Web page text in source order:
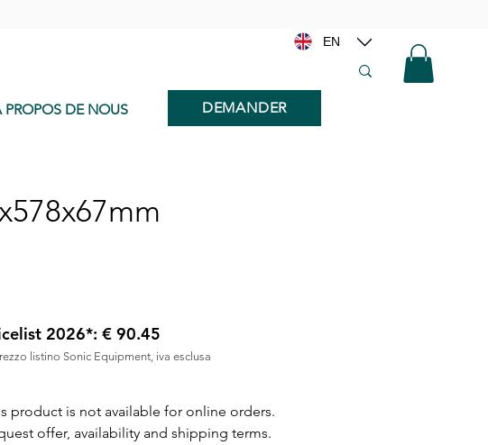
EN
PROPOS DE NOUS DEMANDER
2026*: € 90.45
listino Sonic Equipment, iva esclusa
product is not available for online orders.
offer, availability and shipping terms.